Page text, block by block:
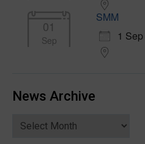
01
Sep
SMM
1
News Archive
News